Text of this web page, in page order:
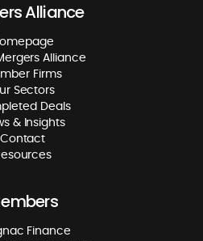
Alliance
Alliance
Firms
Sectors
Deals
& Insights
Contact
Finance